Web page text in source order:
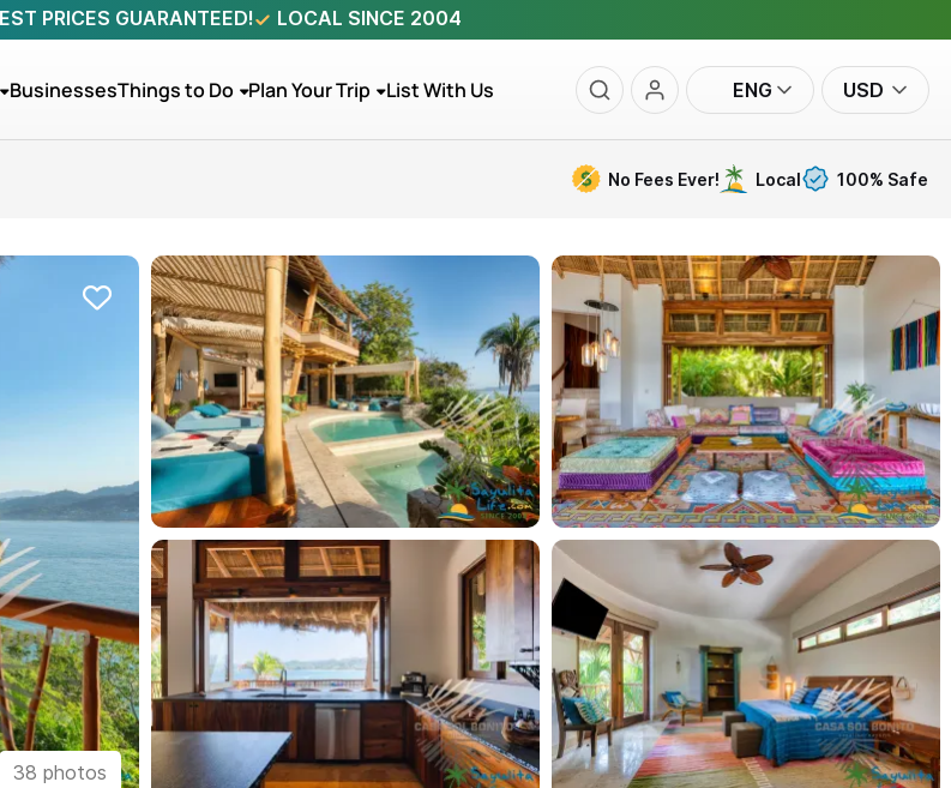
PRICES GUARANTEED! LOCAL SINCE 2004
BusinessesThings to Do Plan Your Trip List With Us ENG USD
No Fees Ever! Local 100% Safe
38 photos